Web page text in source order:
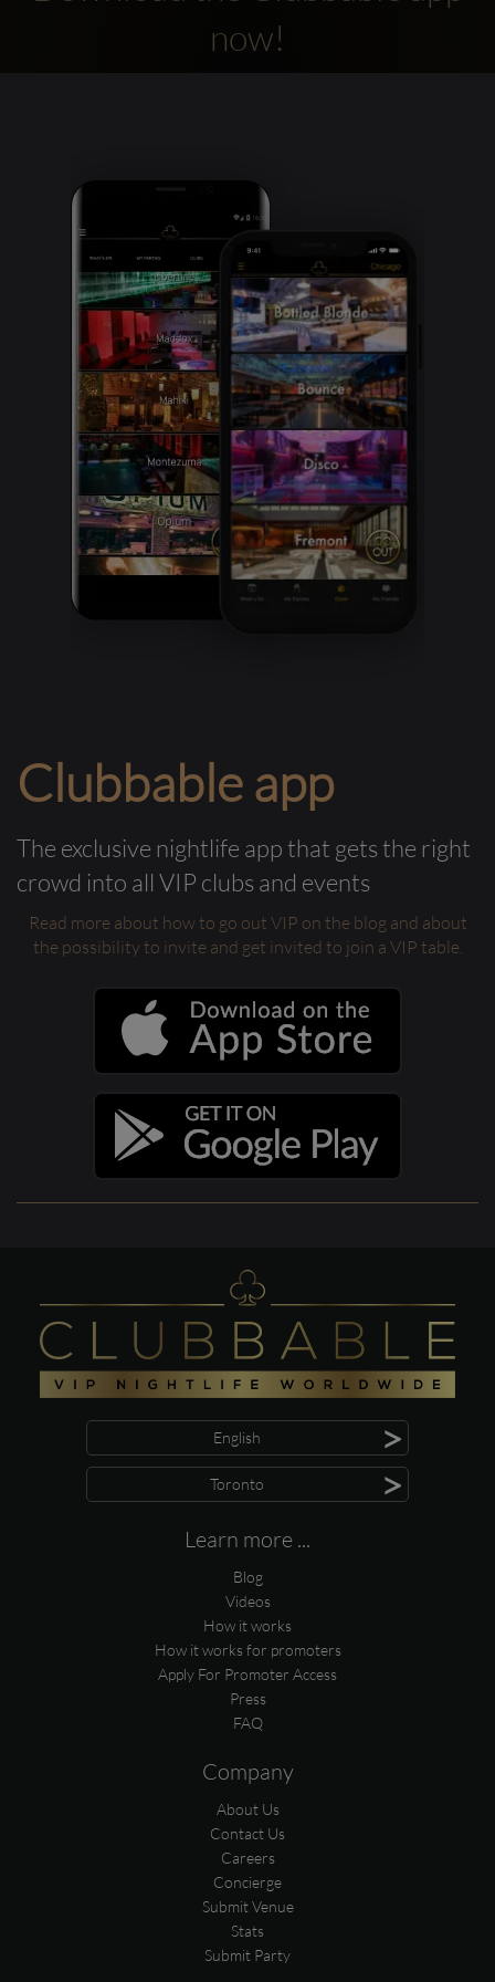
Clubbable
accounts:
now!
Clubbable app
The exclusive nightlife app that gets the right
crowd into all VIP clubs and events
Read more about how to go out VIP on the blog and about
the possibility to invite and get invited to join a VIP table.
English >
Toronto >
Learn more ...
Blog
Videos
How it works
How it works for promoters
Apply For Promoter Access
Press
FAQ
Company
About Us
Contact Us
Careers
Concierge
Submit Venue
Stats
Submit Party